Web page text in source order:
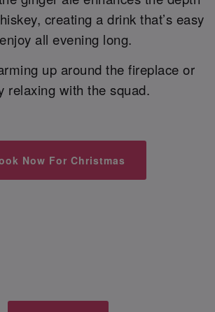
creating a drink that’s easy
all evening long.
up around the fireplace or
relaxing with the squad.
Now For Christmas